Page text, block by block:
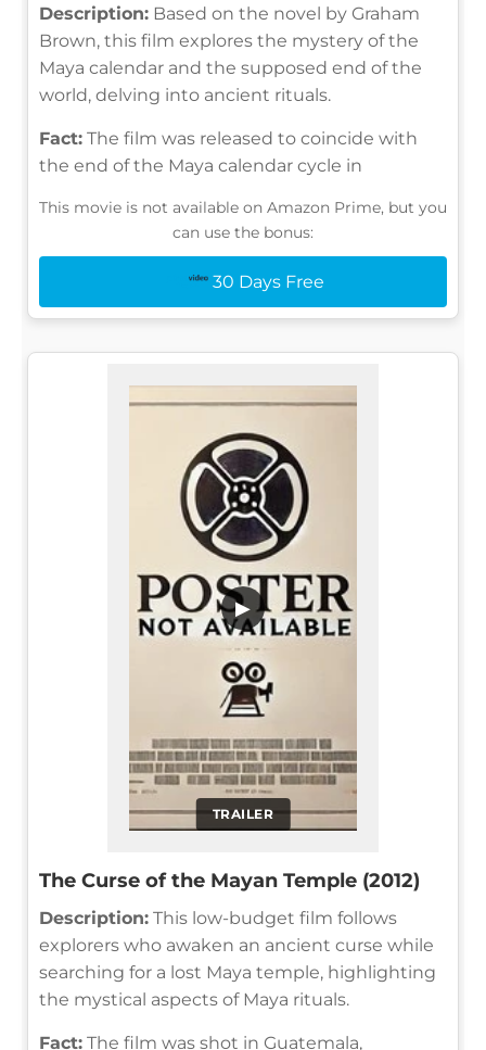
Description: Based on the novel by Graham
Brown, this film explores the mystery of the
Maya calendar and the supposed end of the
world, delving into ancient rituals.
Fact: The film was released to coincide with
the end of the Maya calendar cycle in
This movie is not available on Amazon Prime, but you
can use the bonus:
30 Days Free
TRAILER
▶
The Curse of the Mayan Temple (2012)
Description: This low-budget film follows
explorers who awaken an ancient curse while
searching for a lost Maya temple, highlighting
the mystical aspects of Maya rituals.
Fact: The film was shot in Guatemala,